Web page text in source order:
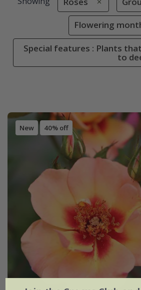
Flowering
Special features : Plants
to
New 40% off